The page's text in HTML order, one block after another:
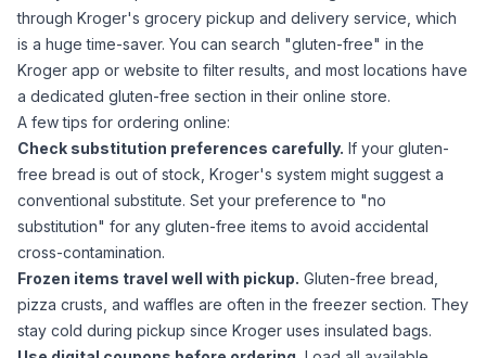
through Kroger's grocery pickup and delivery service, which
is a huge time-saver. You can search "gluten-free" in the
Kroger app or website to filter results, and most locations have
a dedicated gluten-free section in their online store.
A few tips for ordering online:
Check substitution preferences carefully. If your gluten-
free bread is out of stock, Kroger's system might suggest a
conventional substitute. Set your preference to "no
substitution" for any gluten-free items to avoid accidental
cross-contamination.
Frozen items travel well with pickup. Gluten-free bread,
pizza crusts, and waffles are often in the freezer section. They
stay cold during pickup since Kroger uses insulated bags.